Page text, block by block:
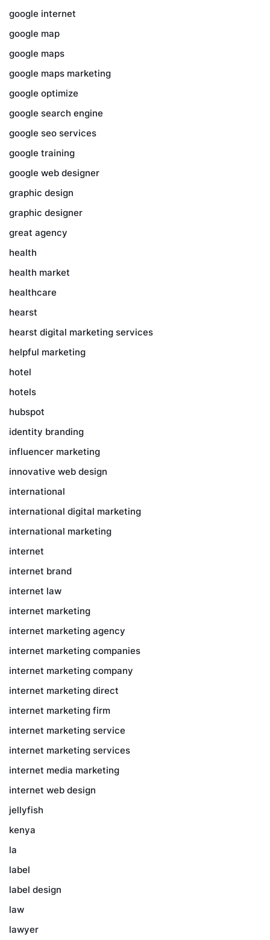
google internet
google map
google maps
google maps marketing
google optimize
google search engine
google seo services
google training
google web designer
graphic design
graphic designer
great agency
health
health market
healthcare
hearst
hearst digital marketing services
helpful marketing
hotel
hotels
hubspot
identity branding
influencer marketing
innovative web design
international
international digital marketing
international marketing
internet
internet brand
internet law
internet marketing
internet marketing agency
internet marketing companies
internet marketing company
internet marketing direct
internet marketing firm
internet marketing service
internet marketing services
internet media marketing
internet web design
jellyfish
kenya
la
label
label design
law
lawyer